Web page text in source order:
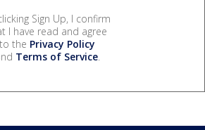
Sign Up, I confirm
I have read and agree
to the Privacy Policy
Terms of Service.